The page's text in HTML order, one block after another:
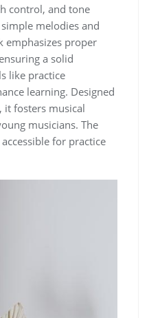
control‚ and tone
melodies and
emphasizes proper
a solid
like practice
learning. Designed
it fosters musical
musicians. The
for practice